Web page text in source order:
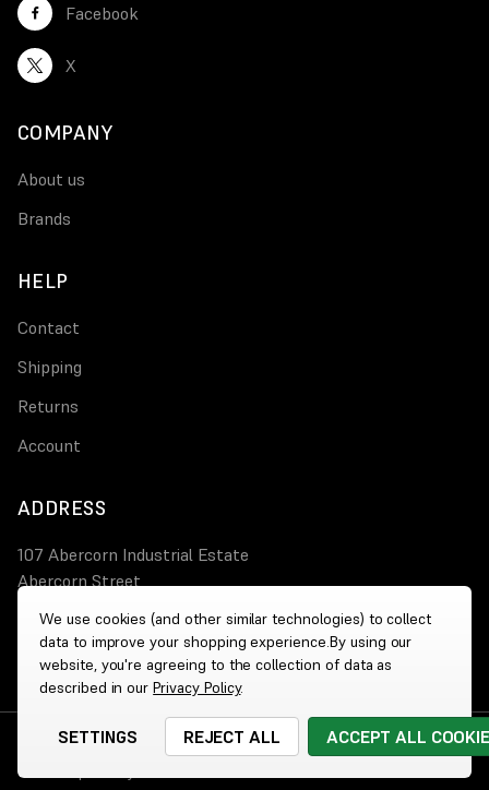
Facebook
X
COMPANY
About us
Brands
HELP
Contact
Shipping
Returns
Account
ADDRESS
107 Abercorn Industrial Estate
Abercorn Street
0800 644 4308
© 2026 Wholesale Heaters | Website by
Xtensive
Cookies
We use cookies (and other similar technologies) to collect
data to improve your shopping experience.By using our
website, you're agreeing to the collection of data as
described in ourPrivacy Policy.
SETTINGS REJECT ALL ACCEPT ALL